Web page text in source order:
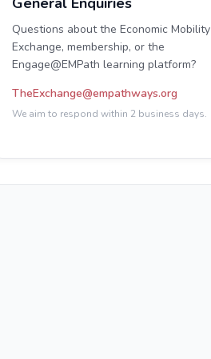
Questions about the Economic Mobility
Exchange, membership, or the
Engage@EMPath learning platform?
TheExchange@empathways.org
We aim to respond within 2 business days.